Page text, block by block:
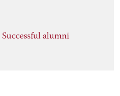
Successful alumni